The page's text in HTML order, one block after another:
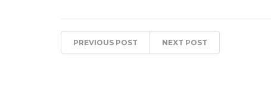
PREVIOUS POST NEXT POST